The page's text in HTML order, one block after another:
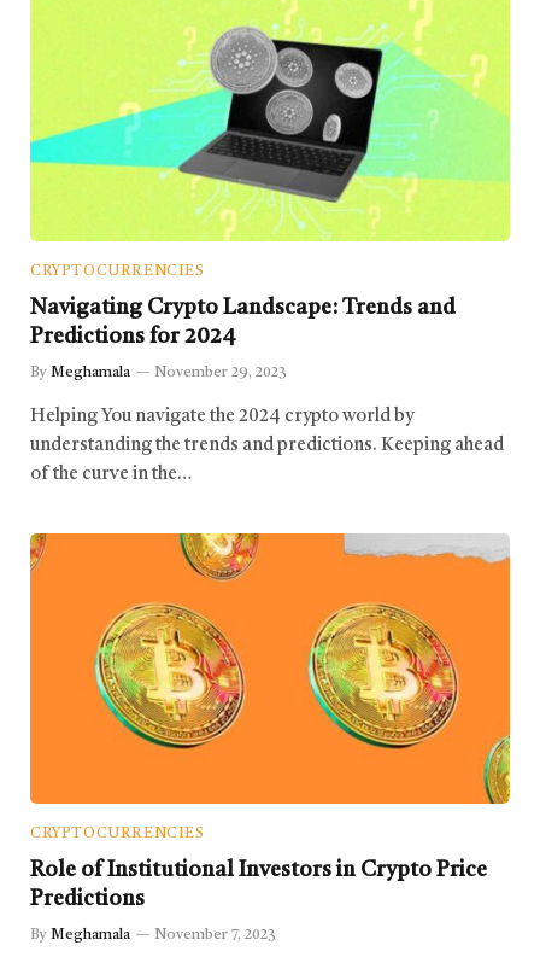
CRYPTOCURRENCIES
Navigating Crypto Landscape: Trends and
Predictions for 2024
By Meghamala November 29, 2023
Helping You navigate the 2024 crypto world by
understanding the trends and predictions. Keeping ahead
of the curve in the…
CRYPTOCURRENCIES
Role of Institutional Investors in Crypto Price
Predictions
By Meghamala November 7, 2023